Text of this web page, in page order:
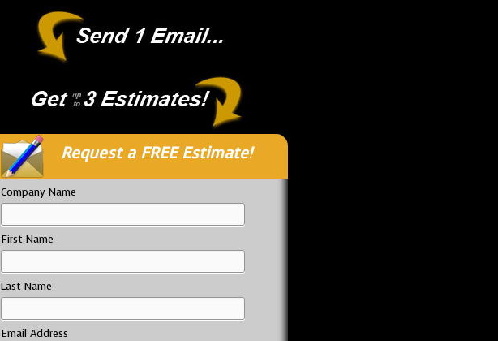
Request a FREE Estimate!
Company Name
First Name
Last Name
Email Address